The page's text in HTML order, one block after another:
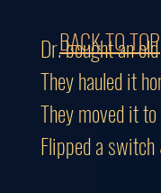
Dr. bought an
They hauled it
They moved it
Flipped a
BACK TO TOP